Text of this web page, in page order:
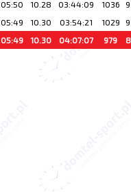
05:50 10.28 03:44:09 1036
05:49 10.30 03:54:21 1029
05:49 10.30 04:07:07 979